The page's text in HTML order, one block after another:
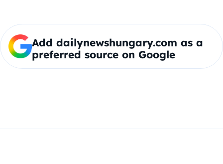
Add dailynewshungary.com as a
preferred source on Google